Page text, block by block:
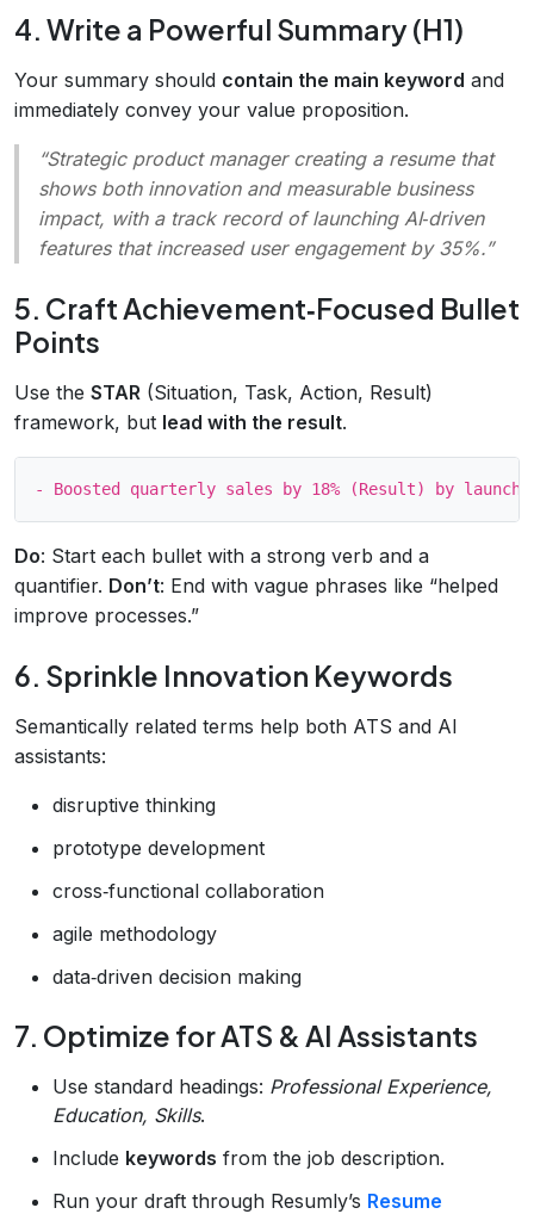
4. Write a Powerful Summary (H1)
Your summary should contain the main keyword and
immediately convey your value proposition.
“Strategic product manager creating a resume that
shows both innovation and measurable business
impact, with a track record of launching AI‑driven
features that increased user engagement by 35%.”
5. Craft Achievement‑Focused Bullet
Points
Use the STAR (Situation, Task, Action, Result)
framework, but lead with the result.
Do: Start each bullet with a strong verb and a
quantifier. Don’t: End with vague phrases like “helped
improve processes.”
6. Sprinkle Innovation Keywords
Semantically related terms help both ATS and AI
assistants:
disruptive thinking
prototype development
cross‑functional collaboration
agile methodology
data‑driven decision making
7. Optimize for ATS & AI Assistants
Use standard headings: Professional Experience,
Education, Skills.
Include keywords from the job description.
Run your draft through Resumly’s Resume